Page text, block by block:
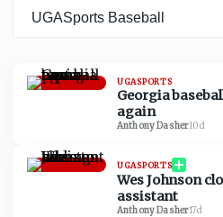
UGASPORTS
Georgia
again
Anthony Dasher·10d
UGASPORTS
Wes Johnson
assistant
Anthony Dasher·17d